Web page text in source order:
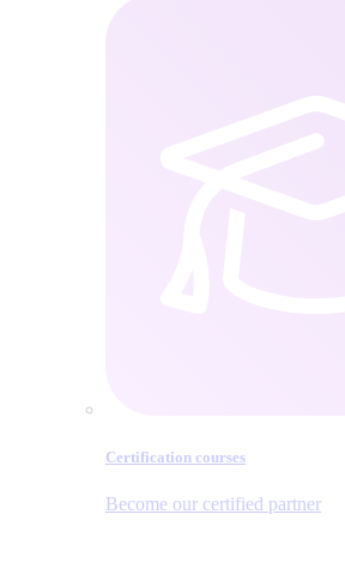
Certification courses
Become our certified partner